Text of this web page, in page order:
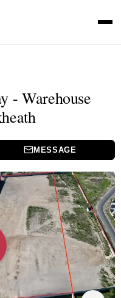
- Warehouse
MESSAGE